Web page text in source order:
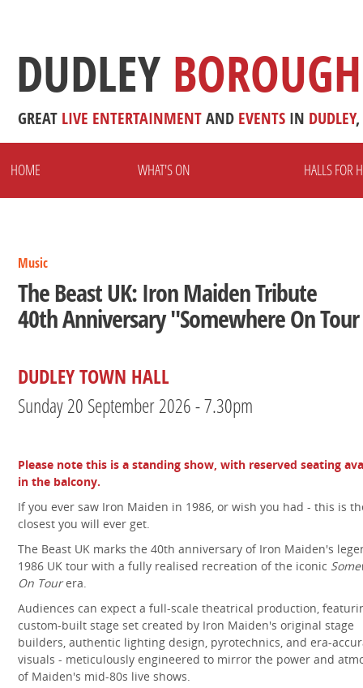
DUDLEY
GREAT LIVE ENTERTAINMENTAND EVENTS IN DUDLEY,
HOME WHAT'S ON HALLS FOR
Music
The Beast UK: Iron Maiden Tribute
40th Anniversary "Somewhere On
DUDLEY TOWN HALL
Sunday 20 September 2026 - 7.30pm
Please note this is a standing show, with reserved seating
in the balcony.
If you ever saw Iron Maiden in 1986, or wish you had - this is
closest you will ever get.
The Beast UK marks the 40th anniversary of Iron Maiden's
1986 UK tour with a fully realised recreation of the iconic
On Tourera.
Audiences can expect a full-scale theatrical production,
custom-built stage set created by Iron Maiden's original stage
builders, authentic lighting design, pyrotechnics, and era-
visuals - meticulously engineered to mirror the power and
of Maiden's mid-80s live shows.